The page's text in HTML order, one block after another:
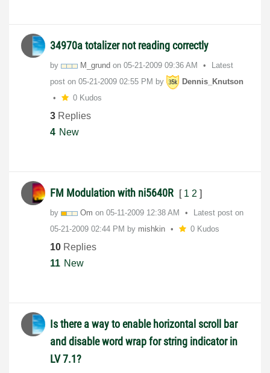
34970a totalizer not reading correctly
by M_grund on ‎05-21-2009 09:36 AM
Latest
post on ‎05-21-2009 02:55 PM by
Dennis_Knutson
0 Kudos
3 Replies
4 New
FM Modulation with ni5640R [ 1 2 ]
by Om on ‎05-11-2009 12:38 AM
Latest post on
‎05-21-2009 02:44 PM by mishkin 0 Kudos
10 Replies
11 New
Is there a way to enable horizontal scroll bar
and disable word wrap for string indicator in
LV 7.1?